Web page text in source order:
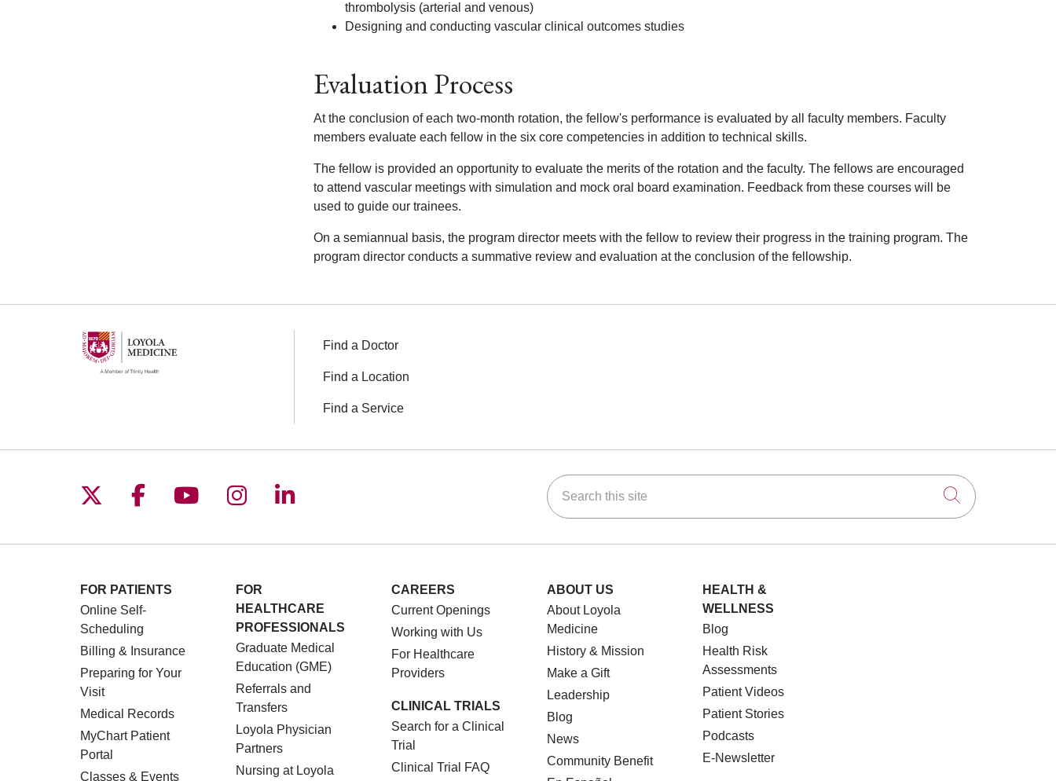
thrombolysis (arterial and venous)
Designing and conducting vascular clinical outcomes studies
Evaluation Process
At the conclusion of each two-month rotation, the fellow's performance is evaluated by all faculty members. Faculty
members evaluate each fellow in the six core competencies in addition to technical skills.
The fellow is provided an opportunity to evaluate the merits of the rotation and the faculty. The fellows are encouraged
to attend vascular meetings with simulation and mock oral board examination. Feedback from these courses will be
used to guide our trainees.
On a semiannual basis, the program director meets with the fellow to review their progress in the training program. The
program director conducts a summative review and evaluation at the conclusion of the fellowship.
Find a Doctor
Find a Location
Find a Service
Follow us on X
Follow us on Facebook
Follow us on YouTube
Follow us on Instagram
Follow us on LinkedIn Search this site
Click to
FOR PATIENTS
Online Self-
Scheduling
Billing & Insurance
Preparing for Your
Visit
Medical Records
MyChart Patient
Portal
Classes & Events
FOR
HEALTHCARE
PROFESSIONALS
Graduate Medical
Education (GME)
Referrals and
Transfers
Loyola Physician
Partners
Nursing at Loyola
CAREERS
Current Openings
Working with Us
For Healthcare
Providers
CLINICAL TRIALS
Search for a Clinical
Trial
Clinical Trial FAQ
ABOUT US
About Loyola
Medicine
History & Mission
Make a Gift
Leadership
Blog
News
Community Benefit
HEALTH &
WELLNESS
Blog
Health Risk
Assessments
Patient Videos
Patient Stories
Podcasts
E-Newsletter